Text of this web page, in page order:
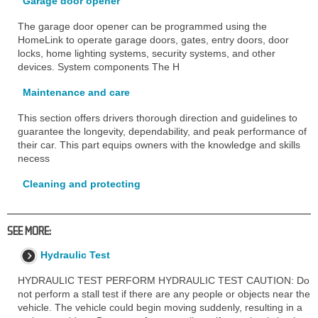
The garage door opener can be programmed using the
HomeLink to operate garage doors, gates, entry doors, door
locks, home lighting systems, security systems, and other
devices. System components The H
Maintenance and care
This section offers drivers thorough direction and guidelines to
guarantee the longevity, dependability, and peak performance of
their car. This part equips owners with the knowledge and skills
necess
Cleaning and protecting
SEE MORE:
Hydraulic Test
HYDRAULIC TEST PERFORM HYDRAULIC TEST CAUTION: Do
not perform a stall test if there are any people or objects near the
vehicle. The vehicle could begin moving suddenly, resulting in a